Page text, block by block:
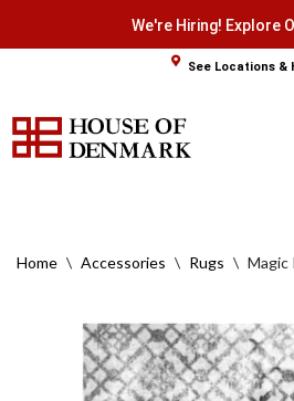
content
We're Hiring! Explore
See Locations &
Home \ Accessories \ Rugs \ Magic